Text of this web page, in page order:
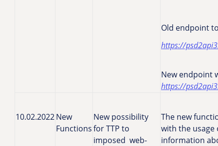
Old endpoint
https://
New endpoint
https://
10.02.2022New
Functions
New possibility
for TTP to
imposed web-
The new
with the usage
information